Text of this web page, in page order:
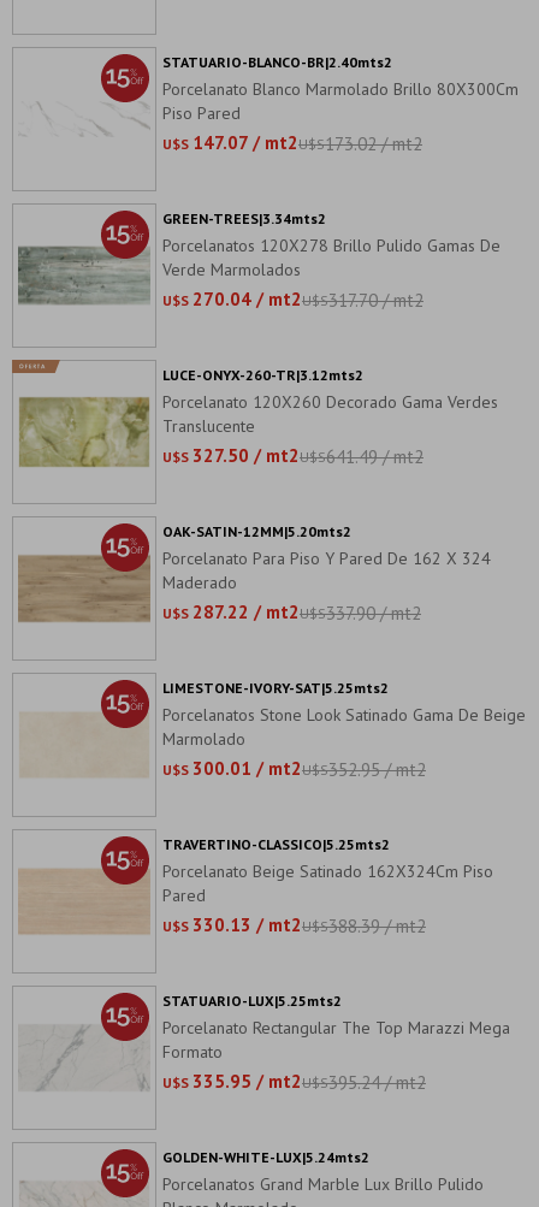
Porcelanato Blanco Marmolado Brillo 80X300Cm
Piso Pared
U$S 147.07 / mt2U$S173.02 / mt2
STATUARIO-BLANCO-BR|2.40mts2
Porcelanatos 120X278 Brillo Pulido Gamas De
Verde Marmolados
U$S 270.04 / mt2U$S317.70 / mt2
GREEN-TREES|3.34mts2
Porcelanato 120X260 Decorado Gama Verdes
Translucente
U$S 327.50 / mt2U$S641.49 / mt2
LUCE-ONYX-260-TR|3.12mts2
Porcelanato Para Piso Y Pared De 162 X 324
Maderado
U$S 287.22 / mt2U$S337.90 / mt2
OAK-SATIN-12MM|5.20mts2
Porcelanatos Stone Look Satinado Gama De Beige
Marmolado
U$S 300.01 / mt2U$S352.95 / mt2
LIMESTONE-IVORY-SAT|5.25mts2
Porcelanato Beige Satinado 162X324Cm Piso
Pared
U$S 330.13 / mt2U$S388.39 / mt2
TRAVERTINO-CLASSICO|5.25mts2
Porcelanato Rectangular The Top Marazzi Mega
Formato
U$S 335.95 / mt2U$S395.24 / mt2
STATUARIO-LUX|5.25mts2
Porcelanatos Grand Marble Lux Brillo Pulido
GOLDEN-WHITE-LUX|5.24mts2